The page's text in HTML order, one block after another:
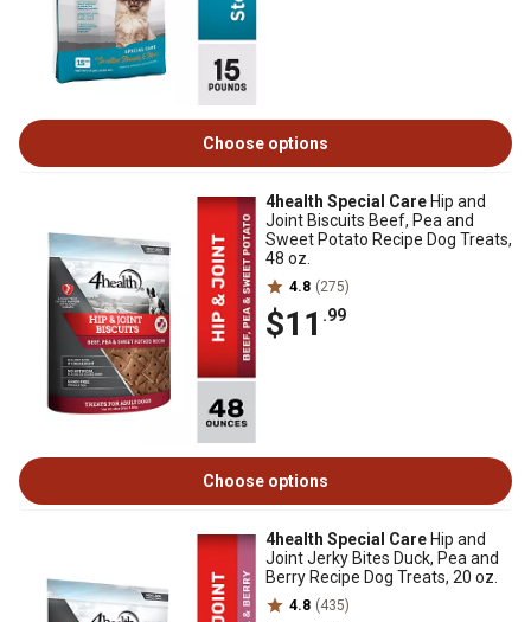
Choose options
4health Special Care Hip and
Joint Biscuits Beef, Pea and
Sweet Potato Recipe Dog Treats,
48 oz.
4.8 (275)
$11 .99
Choose options
4health Special Care Hip and
Joint Jerky Bites Duck, Pea and
Berry Recipe Dog Treats, 20 oz.
4.8 (435)